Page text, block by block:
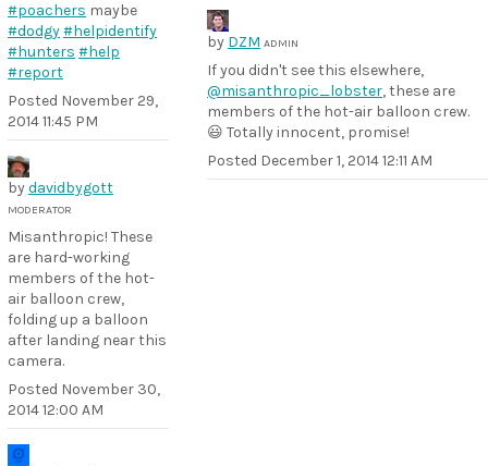
by DZM ADMIN
If you didn't see this elsewhere,
@misanthropic_lobster, these are
members of the hot-air balloon crew.
😃 Totally innocent, promise!
Posted December 1, 2014 12:11 AM
#poachers maybe
#dodgy#helpidentify
#hunters #help
#report
Posted November 29,
2014 11:45 PM
bydavidbygott
MODERATOR
Misanthropic! These
are hard-working
members of the hot-
air balloon crew,
folding up a balloon
after landing near this
camera.
Posted November 30,
2014 12:00 AM